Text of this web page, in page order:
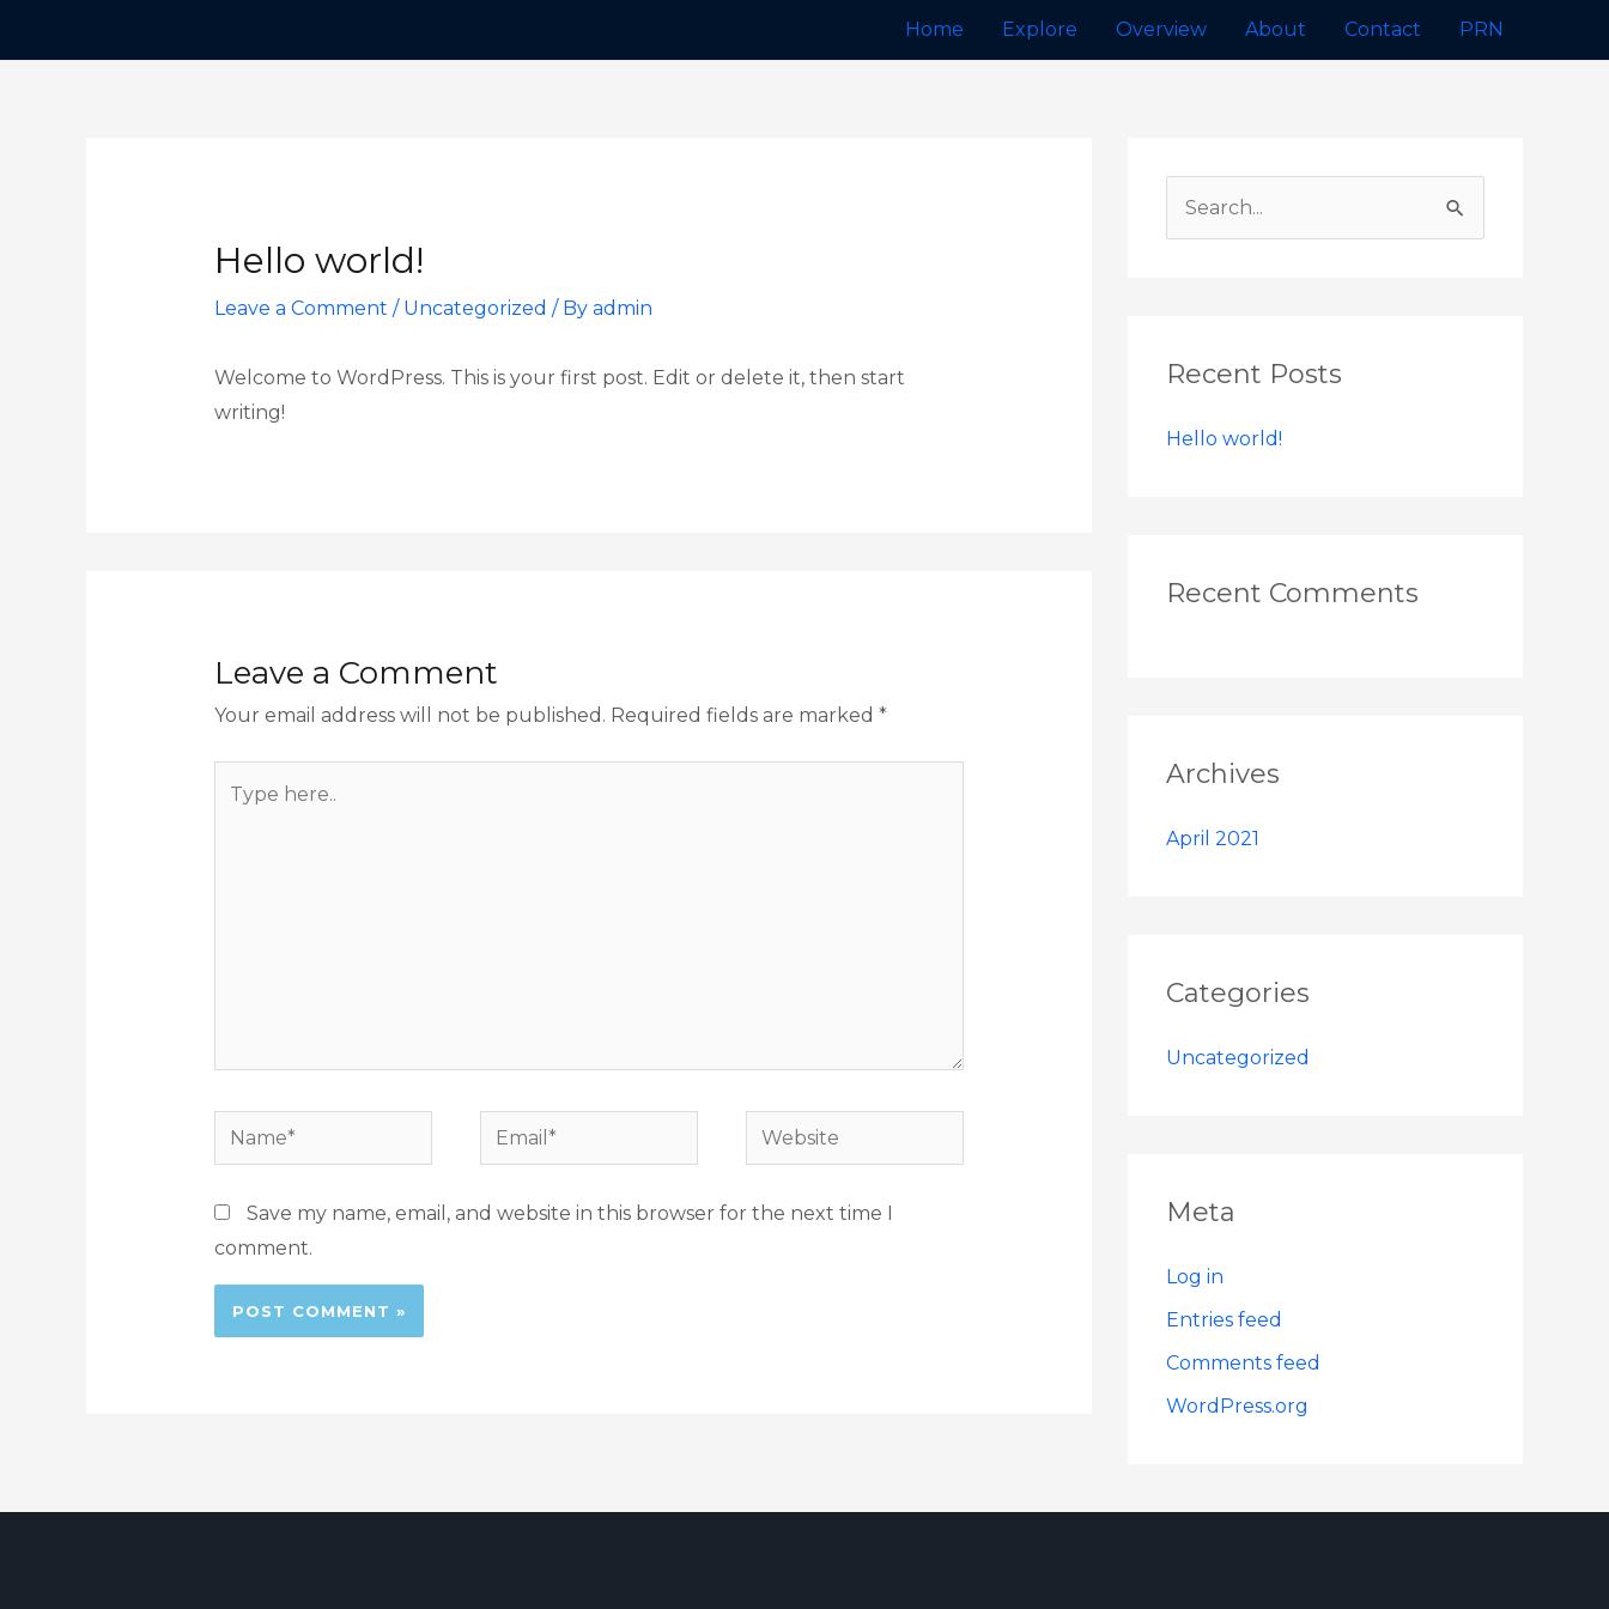
Home Explore Overview About Contact PRN
Hello world!
Leave a Comment / Uncategorized / By admin
Welcome to WordPress. This is your first post. Edit or delete it, then start
writing!
Leave a Comment
Your email address will not be published. Required fields are marked *
Save my name, email, and website in this browser for the next time I
comment.
Recent Posts
Hello world!
Recent Comments
Archives
April 2021
Categories
Uncategorized
Meta
Log in
Entries feed
Comments feed
WordPress.org